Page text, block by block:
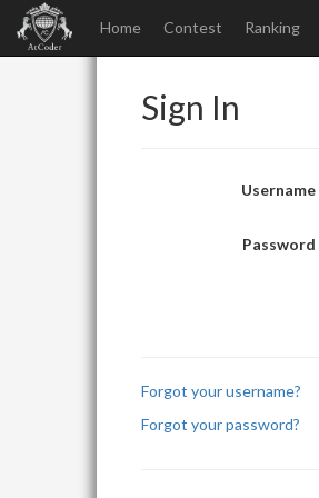
Home Contest Ranking
Sign In
Username
Password
Forgot your username?
Forgot your password?